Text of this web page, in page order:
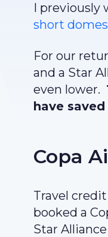
I previously
short
For our
and a Star
even lower.
have
Copa
Travel
booked a
Star